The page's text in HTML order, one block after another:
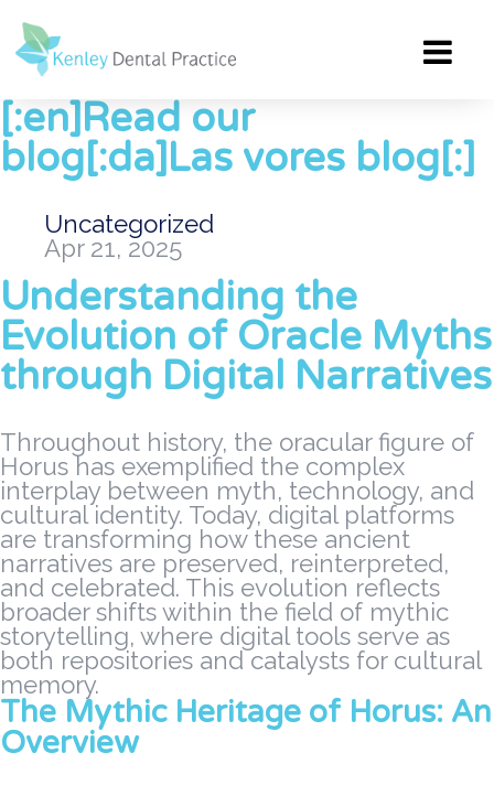
[:en]Read our
blog[:da]Las vores blog[:]
Uncategorized
Apr 21, 2025
Understanding the
Evolution of Oracle Myths
through Digital Narratives
Throughout history, the oracular figure of
Horus has exemplified the complex
interplay between myth, technology, and
cultural identity. Today, digital platforms
are transforming how these ancient
narratives are preserved, reinterpreted,
and celebrated. This evolution reflects
broader shifts within the field of mythic
storytelling, where digital tools serve as
both repositories and catalysts for cultural
memory.
The Mythic Heritage of Horus: An
Overview